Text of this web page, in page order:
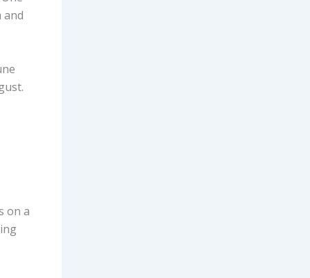
and
on a